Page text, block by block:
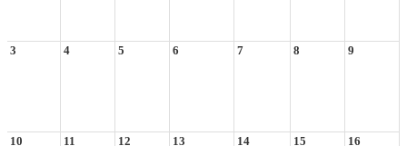
3 4 5 6 7 8 9
10 11 12 13 14 15 16